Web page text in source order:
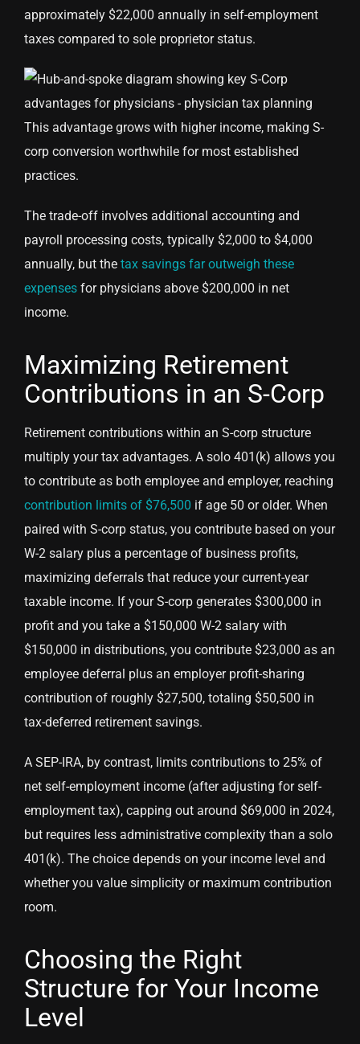
approximately $22,000 annually in self-employment
taxes compared to sole proprietor status.
This advantage grows with higher income, making S-
corp conversion worthwhile for most established
practices.
The trade-off involves additional accounting and
payroll processing costs, typically $2,000 to $4,000
annually, but the tax savings far outweigh these
expenses for physicians above $200,000 in net
income.
Maximizing Retirement
Contributions in an S-Corp
Retirement contributions within an S-corp structure
multiply your tax advantages. A solo 401(k) allows you
to contribute as both employee and employer, reaching
contribution limits of $76,500 if age 50 or older. When
paired with S-corp status, you contribute based on your
W-2 salary plus a percentage of business profits,
maximizing deferrals that reduce your current-year
taxable income. If your S-corp generates $300,000 in
profit and you take a $150,000 W-2 salary with
$150,000 in distributions, you contribute $23,000 as an
employee deferral plus an employer profit-sharing
contribution of roughly $27,500, totaling $50,500 in
tax-deferred retirement savings.
A SEP-IRA, by contrast, limits contributions to 25% of
net self-employment income (after adjusting for self-
employment tax), capping out around $69,000 in 2024,
but requires less administrative complexity than a solo
401(k). The choice depends on your income level and
whether you value simplicity or maximum contribution
room.
Choosing the Right
Structure for Your Income
Level